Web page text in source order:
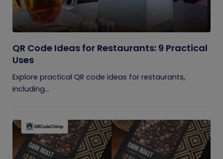
QR Code Ideas for Restaurants: 9 Practical
Uses
Explore practical QR code ideas for restaurants,
including...